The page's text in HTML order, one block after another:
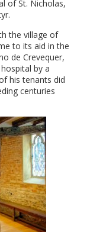
of St. Nicholas,
the village of
to its aid in the
de Crevequer,
by a
his tenants did
centuries